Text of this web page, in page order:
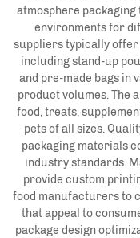
atmosphere
environments for
suppliers typically offer
including stand-up
and pre-made bags in
product volumes. The
food, treats,
pets of all sizes.
packaging materials
industry standards.
provide custom
food manufacturers to
that appeal to
package design